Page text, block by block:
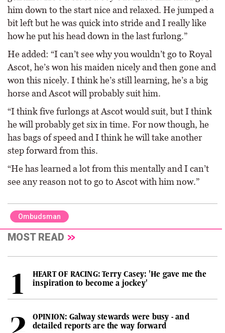
him down to the start nice and relaxed. He jumped a
bit left but he was quick into stride and I really like
how he put his head down in the last furlong.”
He added: “I can’t see why you wouldn’t go to Royal
Ascot, he’s won his maiden nicely and then gone and
won this nicely. I think he’s still learning, he’s a big
horse and Ascot will probably suit him.
“I think five furlongs at Ascot would suit, but I think
he will probably get six in time. For now though, he
has bags of speed and I think he will take another
step forward from this.
“He has learned a lot from this mentally and I can’t
see any reason not to go to Ascot with him now.”
Ombudsman
MOST READ
HEART OF RACING: Terry Casey: 'He gave me the
inspiration to become a jockey'
OPINION: Galway stewards were busy - and
detailed reports are the way forward